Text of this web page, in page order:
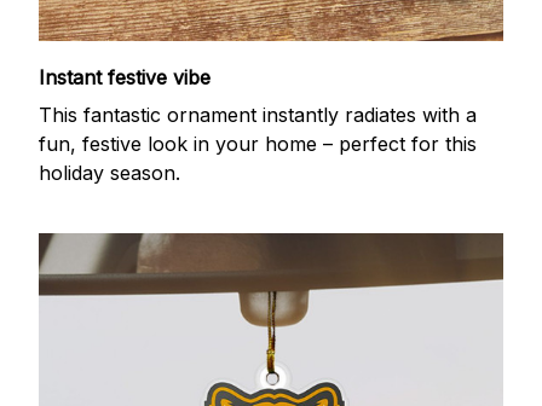
Instant festive vibe
This fantastic ornament instantly radiates with a
fun, festive look in your home – perfect for this
holiday season.